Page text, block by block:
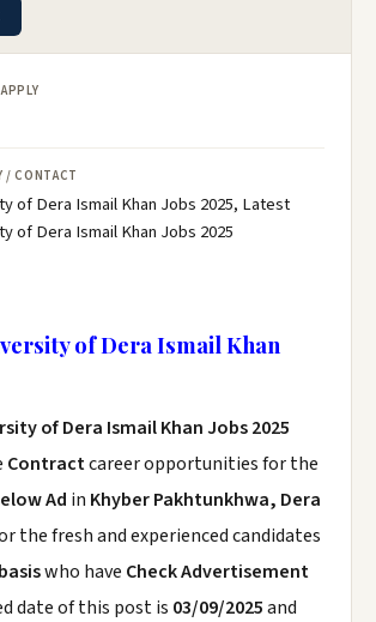
/ CONTACT
of Dera Ismail Khan Jobs 2025, Latest
of Dera Ismail Khan Jobs 2025
of Dera Ismail Khan
of Dera Ismail Khan Jobs 2025
Contractcareer opportunities for the
Ad in Khyber Pakhtunkhwa, Dera
the fresh and experienced candidates
who have Check Advertisement
date of this post is 03/09/2025and